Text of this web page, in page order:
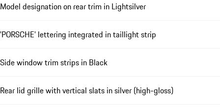
Model designation on rear trim in Lightsilver
'PORSCHE' lettering integrated in taillight strip
Side window trim strips in Black
Rear lid grille with vertical slats in silver (high-gloss)